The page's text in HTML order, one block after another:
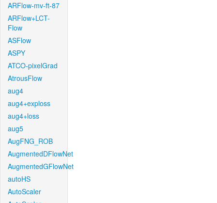
ARFlow-mv-ft-87
ARFlow+LCT-
Flow
ASFlow
ASPY
ATCO-pixelGrad
AtrousFlow
aug4
aug4+exploss
aug4+loss
aug5
AugFNG_ROB
AugmentedDFlowNet
AugmentedGFlowNet
autoHS
AutoScaler